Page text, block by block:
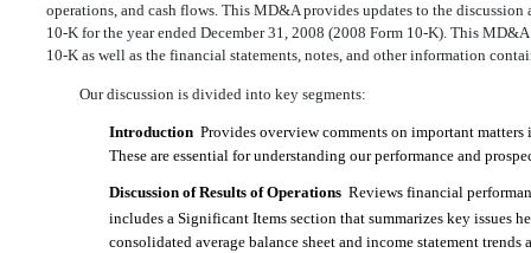
operations, and cash flows. This MD&A provides updates to the
10-K for the year ended December 31, 2008 (2008 Form 10-K). This
10-K as well as the financial statements, notes, and other information
Our discussion is divided into key segments:
Introduction  Provides overview comments on important
These are essential for understanding our performance and
Discussion of Results of Operations  Reviews financial
includes a Significant Items section that summarizes key
consolidated average balance sheet and income statement trends